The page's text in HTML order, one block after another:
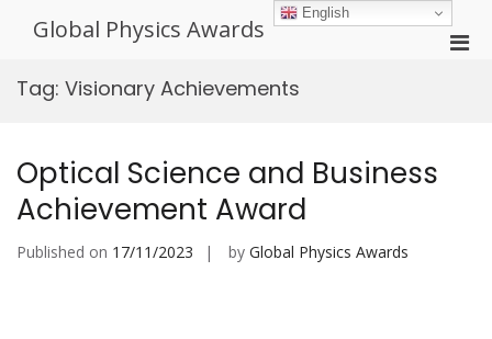
Global Physics Awards
Tag: Visionary Achievements
Optical Science and Business
Achievement Award
Published on 17/11/2023 by Global Physics Awards
English